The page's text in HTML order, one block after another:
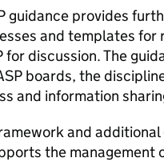
guidance provides
and templates for
for discussion. The
boards, the
and information
and
the